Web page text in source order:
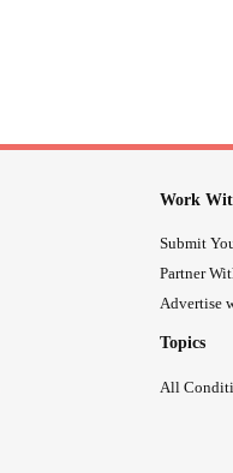
Work
Submit
Partner
Advertise
Topics
All